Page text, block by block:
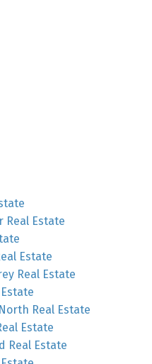
Real Estate
Estate
Real Estate
Real Estate
Estate
Real Estate